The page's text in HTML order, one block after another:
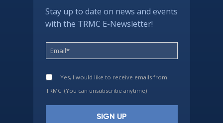
Stay up to date on news and events
with the TRMC E-Newsletter!
Yes, I would like to receive emails from
TRMC. (You can unsubscribe anytime)